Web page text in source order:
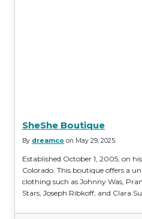
SheShe Boutique
By dreamco on May 29, 2025.
Established October 1, 2005, on
Colorado. This boutique offers a
clothing such as Johnny Was,
Stars, Joseph Ribkoff, and Clara